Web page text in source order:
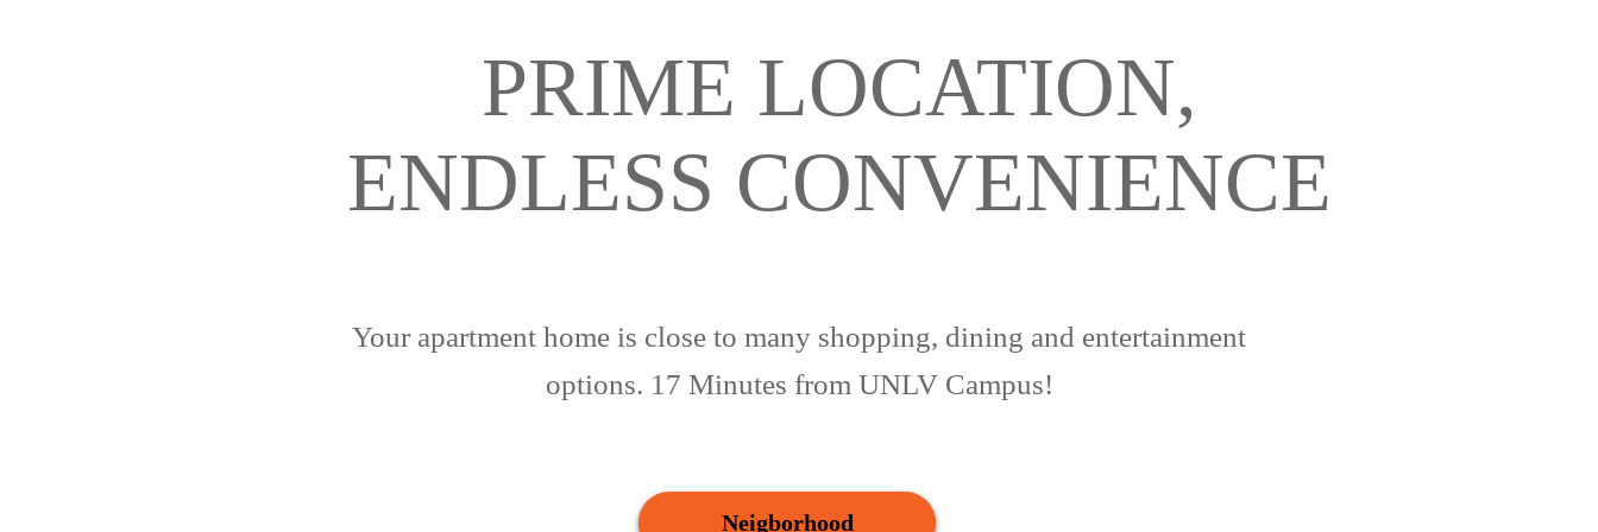
PRIME LOCATION,
ENDLESS CONVENIENCE
Your apartment home is close to many shopping, dining and entertainment
options. 17 Minutes from UNLV Campus!
Neigborhood